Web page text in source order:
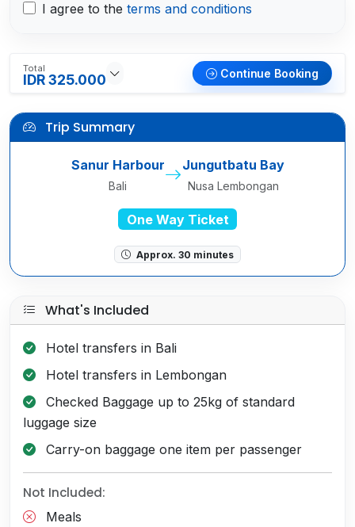
I agree to the terms and conditions
Total
IDR 325.000 Continue Booking
Trip Summary
Sanur Harbour
Bali
Jungutbatu Bay
Nusa Lembongan
One Way Ticket
Approx. 30 minutes
What's Included
Hotel transfers in Bali
Hotel transfers in Lembongan
Checked Baggage up to 25kg of standard
luggage size
Carry-on baggage one item per passenger
Not Included:
Meals